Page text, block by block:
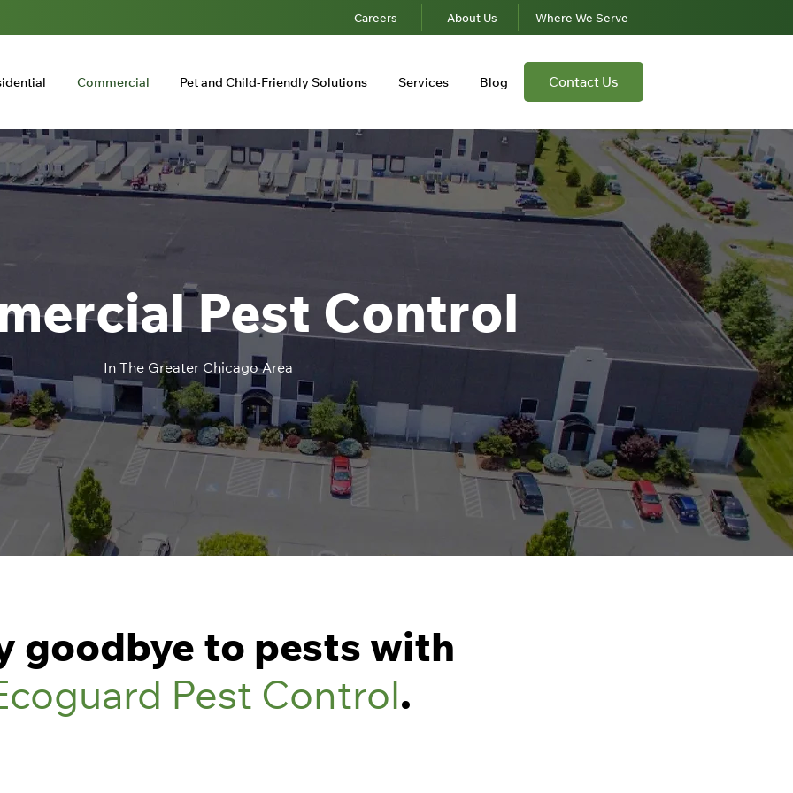
Careers About Us Where We Serve
Commercial Pet and Child-Friendly Solutions Services Blog Contact Us
Pest Control
In The Greater Chicago Area
goodbye to pests with
Pest Control.